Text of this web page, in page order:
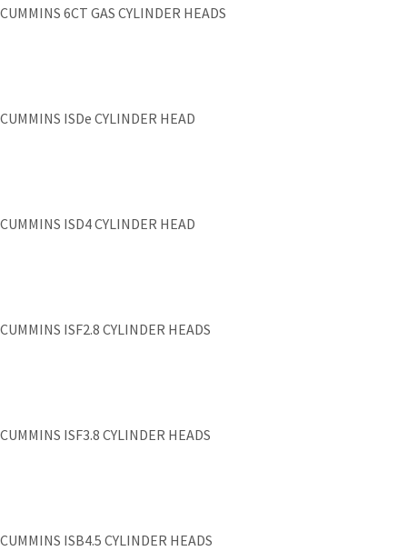
CUMMINS 6CT GAS CYLINDER HEADS
CUMMINS ISDe CYLINDER HEAD
CUMMINS ISD4 CYLINDER HEAD
CUMMINS ISF2.8 CYLINDER HEADS
CUMMINS ISF3.8 CYLINDER HEADS
CUMMINS ISB4.5 CYLINDER HEADS